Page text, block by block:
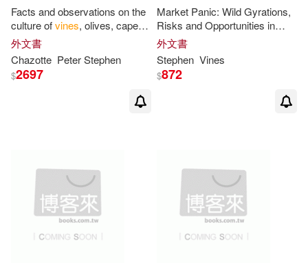
Facts and observations on the
culture ofvines, olives, capers,
almonds
外文書
Chazotte PeterStephen
$2697
Market Panic: Wild Gyrations,
Risks and Opportunities in
Stock Markets
外文書
Stephen Vines
$872